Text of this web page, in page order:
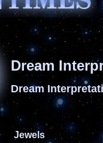
Dream
Dream
Jewels